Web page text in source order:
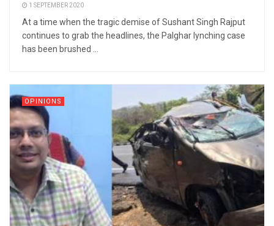
1 SEPTEMBER 2020
At a time when the tragic demise of Sushant Singh Rajput
continues to grab the headlines, the Palghar lynching case
has been brushed ...
OPINIONS